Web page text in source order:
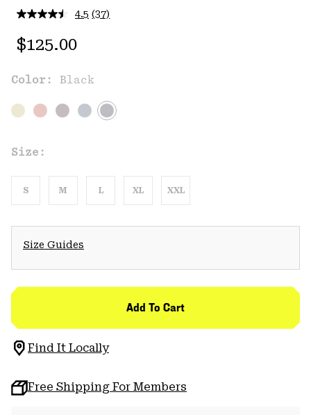
4.5 Read
link.
(37)
Regular price:
$125.00
Color: Black
Size:
S M L XL XXL
Size Guides
Add To Cart
Find It Locally
Free Shipping For Members